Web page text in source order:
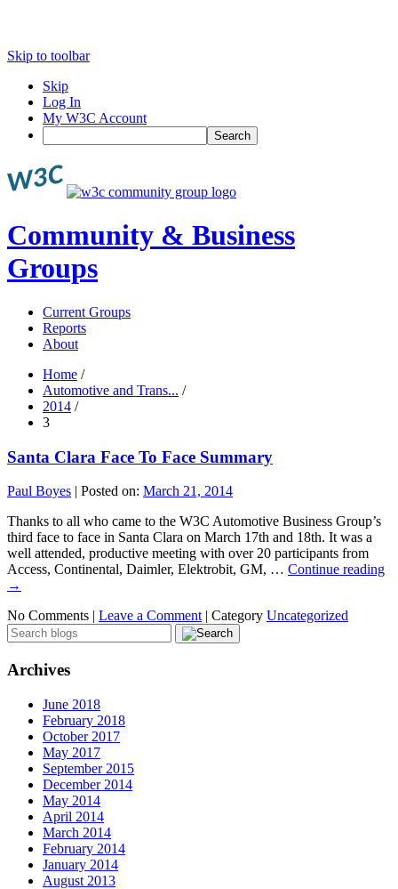
Skip to toolbar
Skip
Log In
My W3C Account
Search
Community & Business
Groups
Current Groups
Reports
About
Home /
Automotive and Trans... /
2014 /
3
Santa Clara Face To Face Summary
Paul Boyes | Posted on: March 21, 2014
Thanks to all who came to the W3C Automotive Business Group’s
third face to face in Santa Clara on March 17th and 18th. It was a
well attended, productive meeting with over 20 participants from
Access, Continental, Daimler, Elektrobit, GM, … Continue reading
→
No Comments | Leave a Comment | Category Uncategorized
Archives
June 2018
February 2018
October 2017
May 2017
September 2015
December 2014
May 2014
April 2014
March 2014
February 2014
January 2014
August 2013